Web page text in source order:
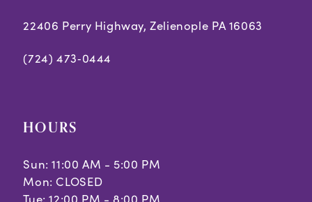
22406 Perry Highway, Zelienople PA 16063
(724) 473‑0444
HOURS
Sun: 11:00 AM - 5:00 PM
Mon: CLOSED
Tue: 12:00 PM - 8:00 PM